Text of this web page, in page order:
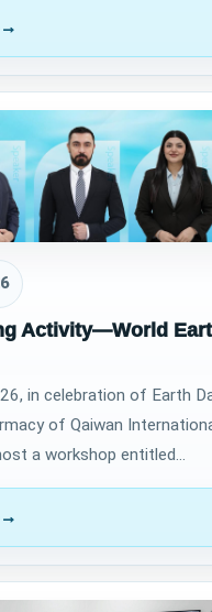
→
Activity—World
in celebration of Earth
of Qaiwan
a workshop entitled
to the United Nations
→